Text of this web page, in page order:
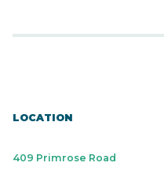
LOCATION
409 Primrose Road